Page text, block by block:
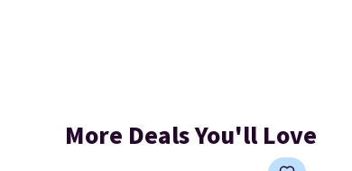
More Deals You'll Love